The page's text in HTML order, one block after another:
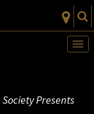
Presents